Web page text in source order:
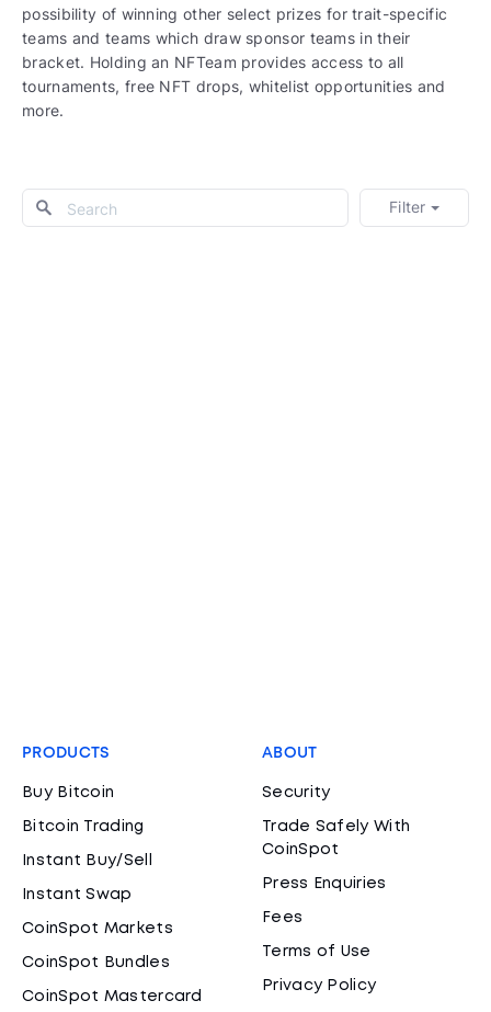
possibility of winning other select prizes for trait-specific
teams and teams which draw sponsor teams in their
bracket. Holding an NFTeam provides access to all
tournaments, free NFT drops, whitelist opportunities and
more.
Filter
PRODUCTS
Buy Bitcoin
Bitcoin Trading
Instant Buy/Sell
Instant Swap
CoinSpot Markets
CoinSpot Bundles
CoinSpot Mastercard
ABOUT
Security
Trade Safely With
CoinSpot
Press Enquiries
Fees
Terms of Use
Privacy Policy